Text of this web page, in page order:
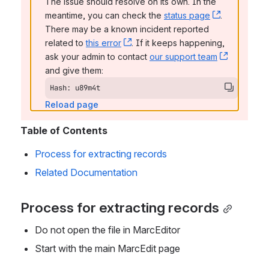
meantime, you can check the status page , (opens
.
There may be a known incident reported
related to this error , (opens new window)
. If it keeps happening,
ask your admin to contact our support team
, (opens
and give them:
Hash: u89m4t
Reload page
Table of Contents
Process for extracting records
Related Documentation
Process for extracting records
Do not open the file in MarcEditor
Start with the main MarcEdit page